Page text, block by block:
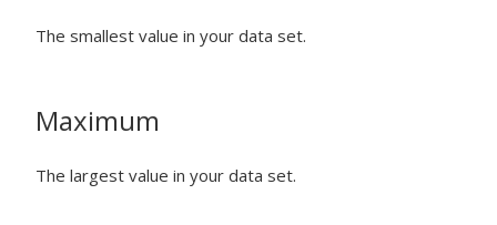
The smallest value in your data set.
Maximum
The largest value in your data set.